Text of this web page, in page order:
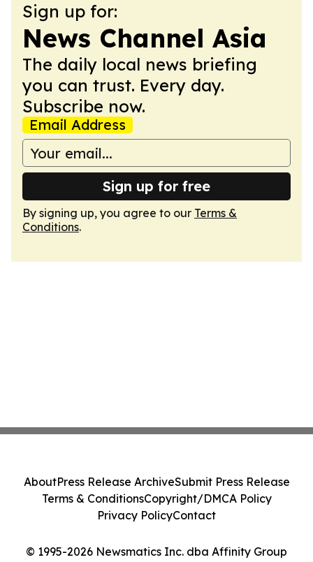
Sign up for:
News Channel Asia
The daily local news briefing
you can trust. Every day.
Subscribe now.
Email Address
Sign up for free
By signing up, you agree to our Terms &
Conditions.
© 1995-2026 Newsmatics Inc. dba Affinity Group
AboutPress Release ArchiveSubmit Press Release
Terms & ConditionsCopyright/DMCA Policy
Privacy PolicyContact